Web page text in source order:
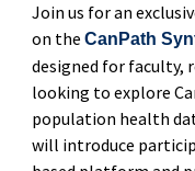
Join us for an
on the CanPath
designed for faculty,
looking to explore
population health
will introduce